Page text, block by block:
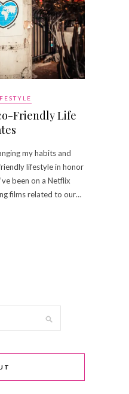
Friendly Life
my habits and
lifestyle in honor
been on a Netflix
films related to our…